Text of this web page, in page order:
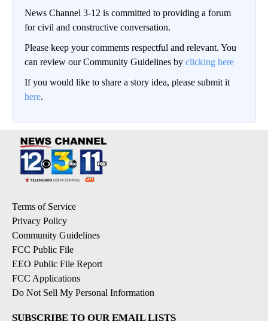
News Channel 3-12 is committed to providing a forum
for civil and constructive conversation.
Please keep your comments respectful and relevant. You
can review our Community Guidelines by clicking here
If you would like to share a story idea, please submit it
here.
Terms of Service
Privacy Policy
Community Guidelines
FCC Public File
EEO Public File Report
FCC Applications
Do Not Sell My Personal Information
SUBSCRIBE TO OUR EMAIL LISTS